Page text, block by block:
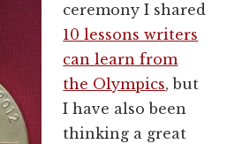
ceremony I shared
10 lessons writers
can learn from
the Olympics, but
I have also been
thinking a great